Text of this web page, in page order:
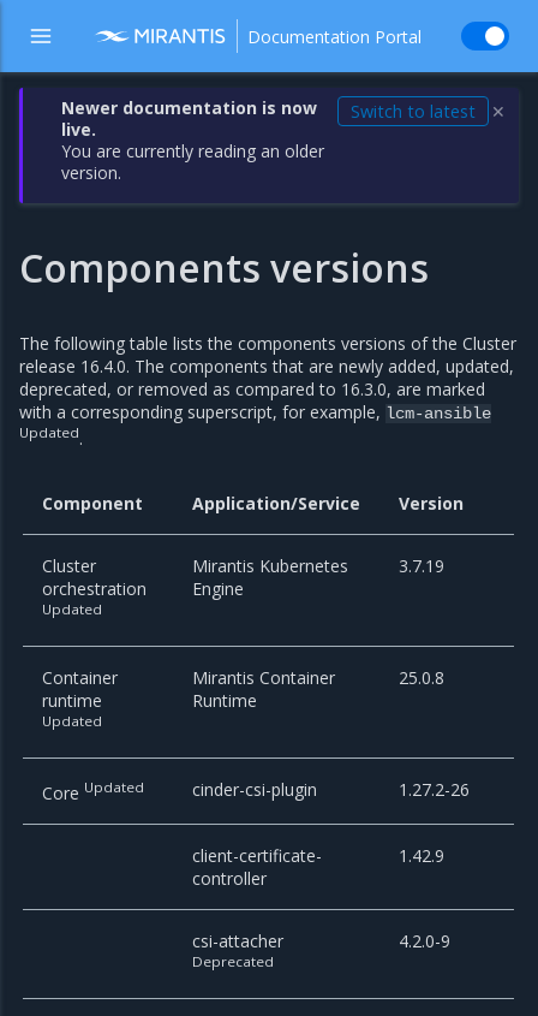
Documentation Portal
Newer documentation is now
live.
You are currently reading an older
version.
Switch to latest ✕
Components versions
The following table lists the components versions of the Cluster
release 16.4.0. The components that are newly added, updated,
deprecated, or removed as compared to 16.3.0, are marked
with a corresponding superscript, for example, lcm-ansible
Updated.
Component Application/Service Version
Cluster
orchestration
Updated
Mirantis Kubernetes
Engine
3.7.19
Container
runtime
Updated
Mirantis Container
Runtime
25.0.8
Core Updated cinder-csi-plugin 1.27.2-26
client-certificate-
controller
1.42.9
csi-attacher
Deprecated
4.2.0-9